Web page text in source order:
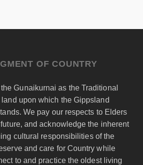
OF COUNTRY
Gunaikurnai as the Traditional
upon which the Gippsland
We pay our respects to Elders
and acknowledge the inherent
cultural responsibilities of the
and care for Country while
to and practice the oldest living